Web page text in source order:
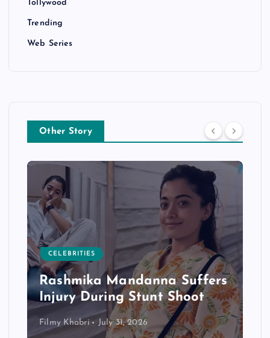
Tollywood
Trending
Web Series
Other Story
CELEBRITIES
Rashmika Mandanna Suffers
Injury During Stunt Shoot
Filmy Khabri July 31, 2026